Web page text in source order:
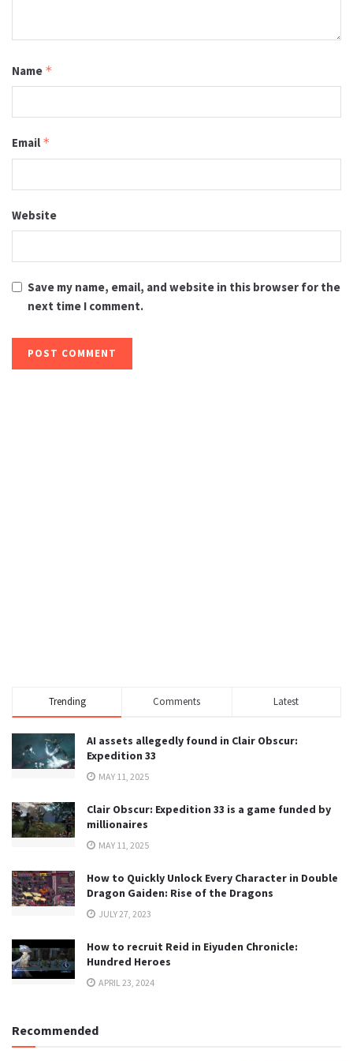
Name *
Email *
Website
Save my name, email, and website in this browser for the
next time I comment.
Trending Comments Latest
AI assets allegedly found in Clair Obscur:
Expedition 33
MAY 11, 2025
Clair Obscur: Expedition 33 is a game funded by
millionaires
MAY 11, 2025
How to Quickly Unlock Every Character in Double
Dragon Gaiden: Rise of the Dragons
JULY 27, 2023
How to recruit Reid in Eiyuden Chronicle:
Hundred Heroes
APRIL 23, 2024
Recommended